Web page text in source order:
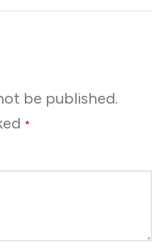
be published.
*